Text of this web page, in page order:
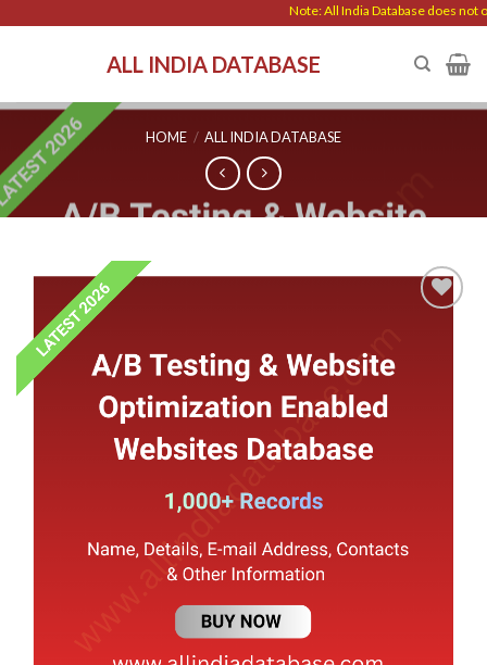
Note: All India Database does not
ALL INDIA DATABASE
HOME / ALL INDIA DATABASE